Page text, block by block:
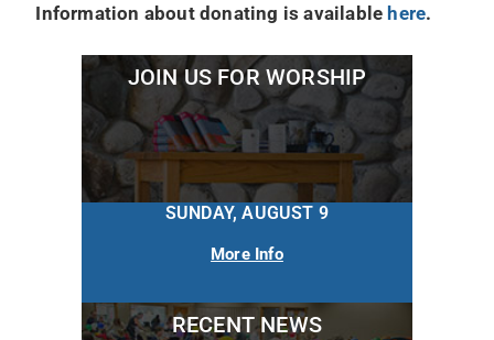
Information about donating is availablehere.
JOIN US FOR WORSHIP
SUNDAY, AUGUST 9
More Info
RECENT NEWS